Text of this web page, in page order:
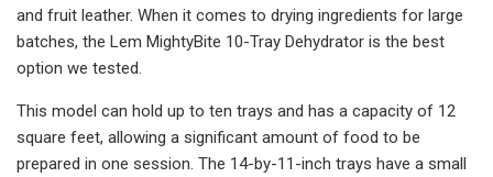
and fruit leather. When it comes to drying ingredients for large
batches, the Lem MightyBite 10-Tray Dehydrator is the best
option we tested.
This model can hold up to ten trays and has a capacity of 12
square feet, allowing a significant amount of food to be
prepared in one session. The 14-by-11-inch trays have a small